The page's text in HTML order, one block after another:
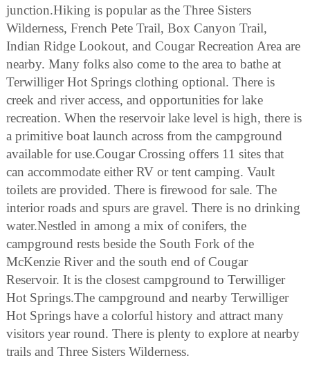
junction.Hiking is popular as the Three Sisters
Wilderness, French Pete Trail, Box Canyon Trail,
Indian Ridge Lookout, and Cougar Recreation Area are
nearby. Many folks also come to the area to bathe at
Terwilliger Hot Springs clothing optional. There is
creek and river access, and opportunities for lake
recreation. When the reservoir lake level is high, there is
a primitive boat launch across from the campground
available for use.Cougar Crossing offers 11 sites that
can accommodate either RV or tent camping. Vault
toilets are provided. There is firewood for sale. The
interior roads and spurs are gravel. There is no drinking
water.Nestled in among a mix of conifers, the
campground rests beside the South Fork of the
McKenzie River and the south end of Cougar
Reservoir. It is the closest campground to Terwilliger
Hot Springs.The campground and nearby Terwilliger
Hot Springs have a colorful history and attract many
visitors year round. There is plenty to explore at nearby
trails and Three Sisters Wilderness.